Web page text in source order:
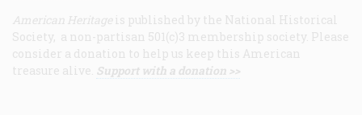
American Heritage is published by the National Historical
Society, a non-partisan 501(c)3 membership society. Please
consider a donation to help us keep this American
treasure alive. Support with a donation >>